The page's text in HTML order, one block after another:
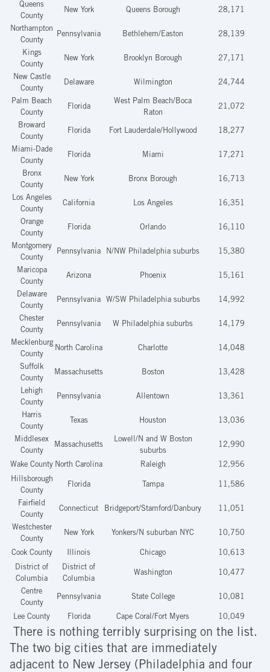
Queens
County
New York Queens Borough 28,171
Northampton
County
Pennsylvania Bethlehem/Easton 28,139
Kings
County
New York Brooklyn Borough 27,171
New Castle
County
Delaware Wilmington 24,744
Palm Beach
County
Florida
West Palm Beach/Boca
Raton
21,072
Broward
County
Florida Fort Lauderdale/Hollywood 18,277
Miami-Dade
County
Florida Miami 17,271
Bronx
County
New York Bronx Borough 16,713
Los Angeles
County
California Los Angeles 16,351
Orange
County
Florida Orlando 16,110
Montgomery
County
Pennsylvania N/NW Philadelphia suburbs 15,380
Maricopa
County
Arizona Phoenix 15,161
Delaware
County
Pennsylvania W/SW Philadelphia suburbs 14,992
Chester
County
Pennsylvania W Philadelphia suburbs 14,179
Mecklenburg
County
North Carolina Charlotte 14,048
Suffolk
County
Massachusetts Boston 13,428
Lehigh
County
Pennsylvania Allentown 13,361
Harris
County
Texas Houston 13,036
Middlesex
County
Massachusetts
Lowell/N and W Boston
suburbs
12,990
Wake County North Carolina Raleigh
12,956
Hillsborough
County
Florida Tampa 11,586
Fairfield
County
Connecticut Bridgeport/Stamford/Danbury 11,051
Westchester
County
New York Yonkers/N suburban NYC 10,750
Cook County Illinois Chicago
10,613
District of
Columbia
District of
Columbia
Washington 10,477
Centre
County
Pennsylvania State College 10,081
Lee County Florida Cape Coral/Fort Myers 10,049
There is nothing terribly surprising on the list.
The two big cities that are immediately
adjacent to New Jersey (Philadelphia and four